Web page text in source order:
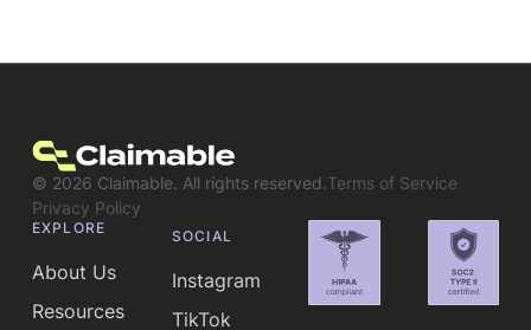
© 2026 Claimable. All rights reserved.Terms of Service
Privacy Policy
EXPLORE
About Us
Resources
SOCIAL
Instagram
TikTok